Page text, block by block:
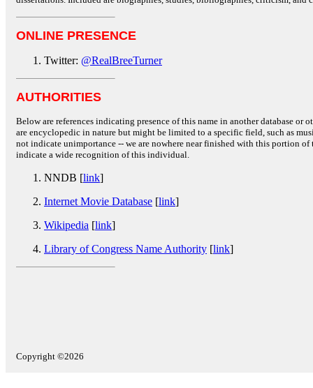
ONLINE PRESENCE
Twitter: @RealBreeTurner
AUTHORITIES
Below are references indicating presence of this name in another database or
are encyclopedic in nature but might be limited to a specific field, such as
not indicate unimportance -- we are nowhere near finished with this portion
indicate a wide recognition of this individual.
NNDB [link]
Internet Movie Database [link]
Wikipedia [link]
Library of Congress Name Authority [link]
Copyright ©2026